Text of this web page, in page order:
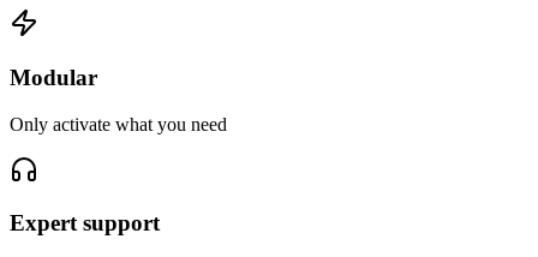
Modular
Only activate what you need
Expert support